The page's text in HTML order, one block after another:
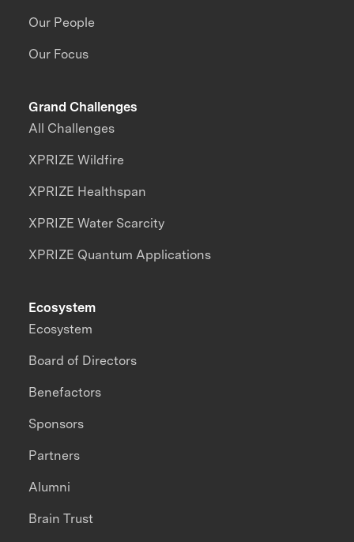
Our People
Our Focus
Grand Challenges
All Challenges
XPRIZE Wildfire
XPRIZE Healthspan
XPRIZE Water Scarcity
XPRIZE Quantum Applications
Ecosystem
Ecosystem
Board of Directors
Benefactors
Sponsors
Partners
Alumni
Brain Trust